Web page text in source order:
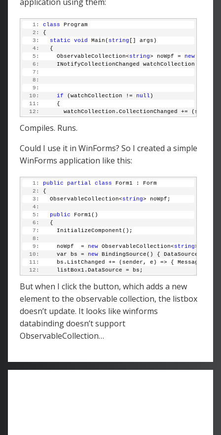
   1:
class Program
   2:
{
   3:
static void Main( string [] args)
   4:
   {
   5:
     ObservableCollection<
string> noWpf = new
   6:
INotifyCollectionChanged watchCollection =
   7:
   8:
   9:
  10:
if (watchCollection != null )
  11:
     {
  12:
watchCollection.CollectionChanged +=
  14:
  17:
}
Compiles. Runs.
Could I use it in WinForms? So I created a simple
WinForms application like this:
   1:
public partial class Form1 : Form
   2:
{
   3:
   ObservableCollection<
string> noWpf;
   4:
   5:
public Form1()
   6:
   {
   7:
     InitializeComponent();
   8:
   9:
     noWpf  =
new ObservableCollection<string> {
  10:
     var bs =
new BindingSource() { DataSource =
  11:
bs.ListChanged += (sender, e) => {
  12:
     listBox1.DataSource = bs;
  14:
  16:
   {
  17:
     noWpf.Add(
"Test");
  19:
}
But when I click the button, which adds a new
element to the observable collection, the listbox
doesn’t update. It looks like winforms
databinding doesn’t support
ObservableCollection…